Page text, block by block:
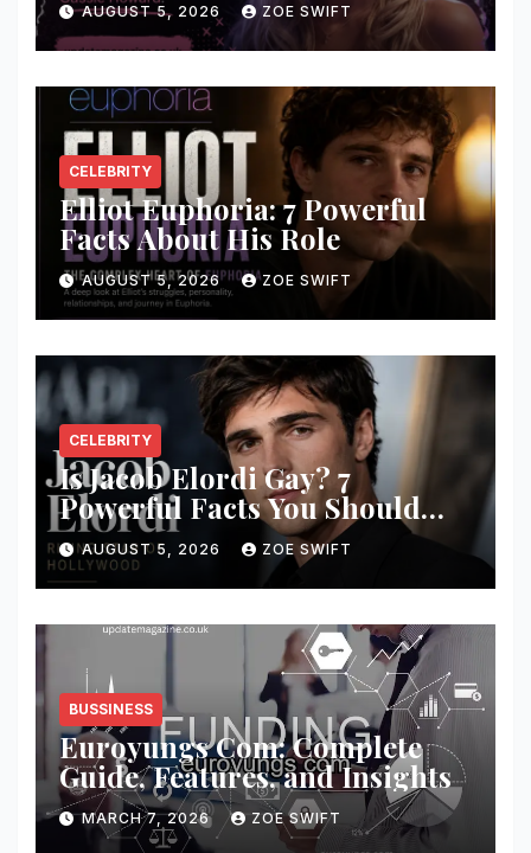
AUGUST 5, 2026 ZOE SWIFT
CELEBRITY
Elliot Euphoria: 7 Powerful
Facts About His Role
AUGUST 5, 2026 ZOE SWIFT
CELEBRITY
Is Jacob Elordi Gay? 7
Powerful Facts You Should
Know
AUGUST 5, 2026 ZOE SWIFT
BUSSINESS
Euroyungs Com: Complete
Guide, Features, and Insights
MARCH 7, 2026 ZOE SWIFT